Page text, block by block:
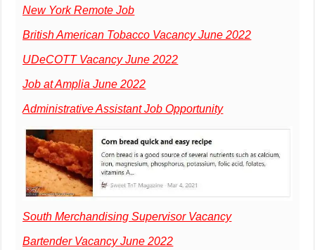
New York Remote Job
British American Tobacco Vacancy June 2022
UDeCOTT Vacancy June 2022
Job at Amplia June 2022
Administrative Assistant Job Opportunity
South Merchandising Supervisor Vacancy
Bartender Vacancy June 2022